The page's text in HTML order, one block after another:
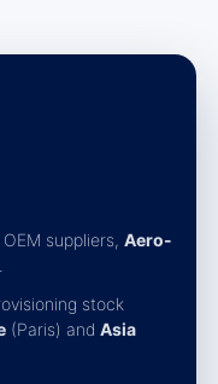
suppliers, Aero-
stock
(Paris) and Asia